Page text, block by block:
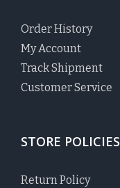
Order History
My Account
Track Shipment
Customer Service
STORE POLICIES
Return Policy